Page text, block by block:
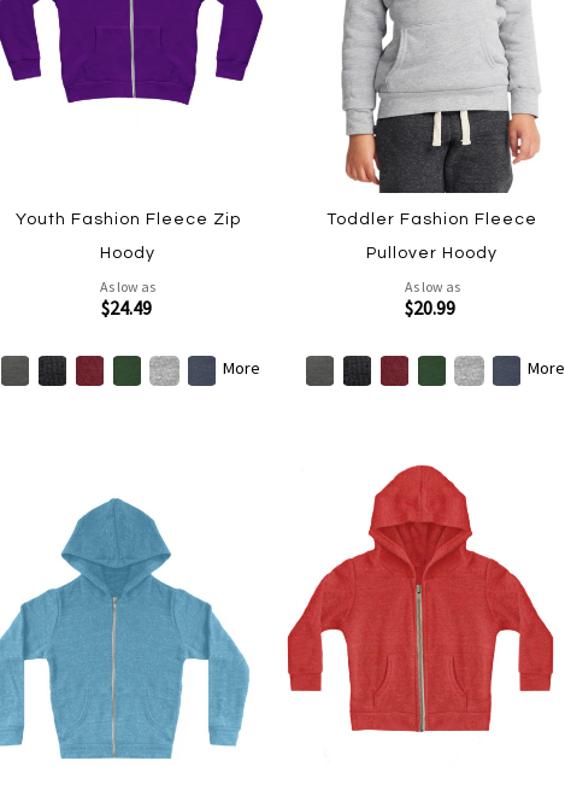
Youth Fashion Fleece Zip
Hoody
As low as
$24.49
More
Toddler Fashion Fleece
Pullover Hoody
As low as
$20.99
More